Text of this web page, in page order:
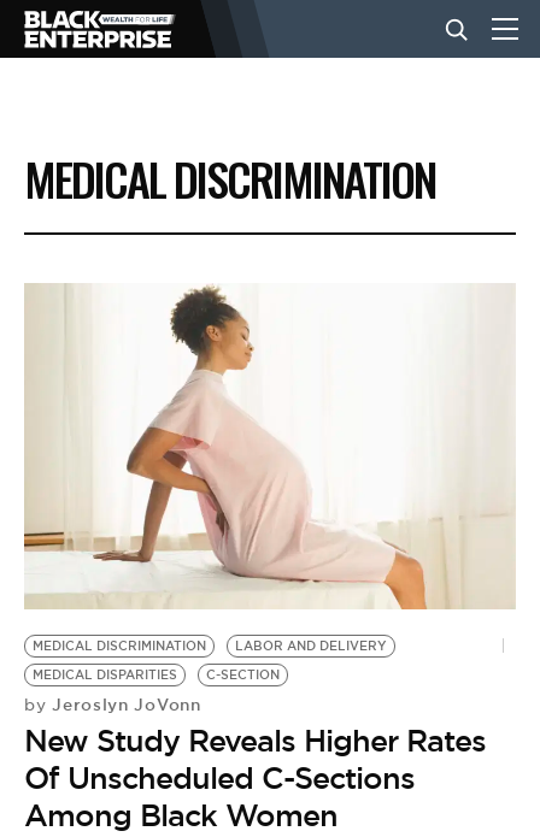
BUSINESS
NEWS
LIFESTYLE
VIDEOS
BE EXTRAS
MEDICAL DISCRIMINATION
MEDICAL DISCRIMINATION
LABOR AND DELIVERY
MEDICAL DISPARITIES
C-SECTION
by Jeroslyn JoVonn
New Study Reveals Higher Rates
Of Unscheduled C-Sections
Among Black Women